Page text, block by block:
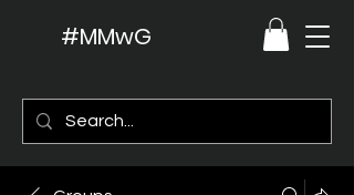
#MMwG